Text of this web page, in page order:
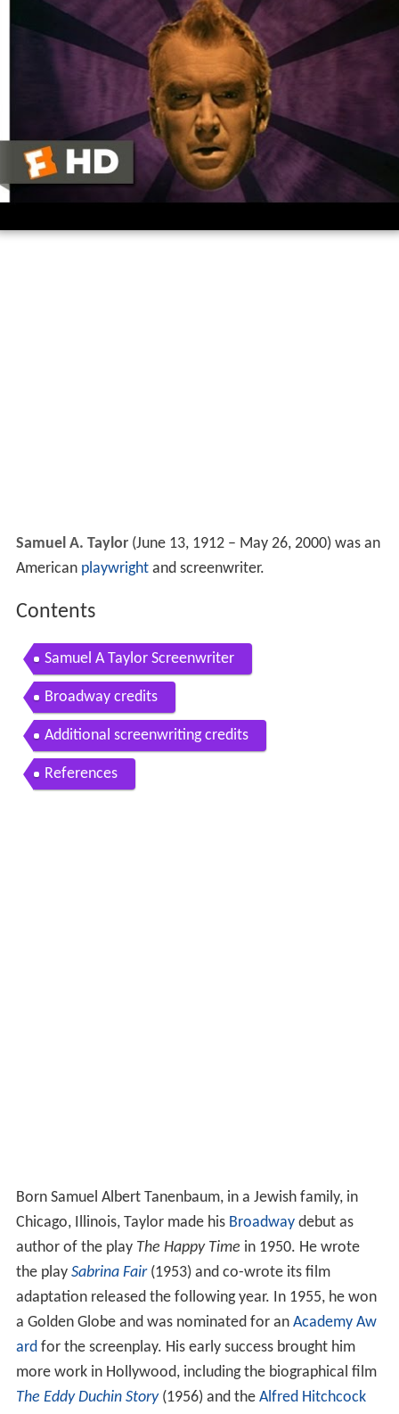
Samuel A. Taylor(June 13, 1912 – May 26, 2000) was an
American playwrightand screenwriter.
Contents
Samuel A Taylor Screenwriter
Broadway credits
Additional screenwriting credits
References
Born Samuel Albert Tanenbaum, in a Jewish family, in
Chicago, Illinois, Taylor made his Broadwaydebut as
author of the play The Happy Time in 1950. He wrote
the play Sabrina Fair(1953) and co-wrote its film
adaptation released the following year. In 1955, he won
a Golden Globe and was nominated for an Academy Aw
ardfor the screenplay. His early success brought him
more work in Hollywood, including the biographical film
The Eddy Duchin Story(1956) and the Alfred Hitchcock